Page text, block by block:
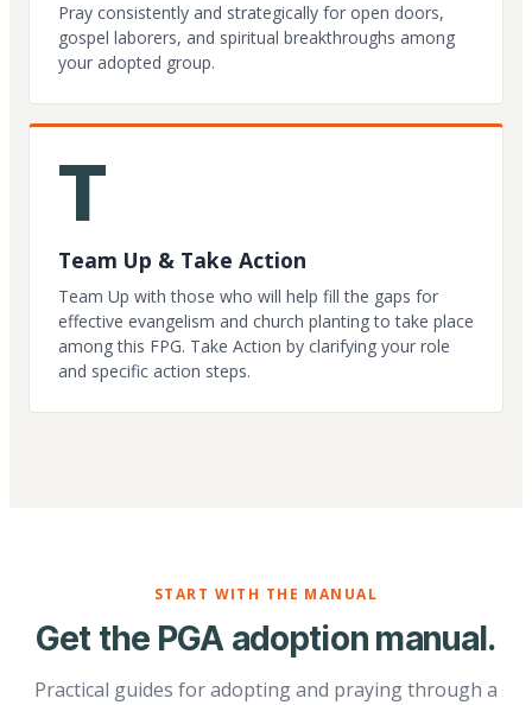
Pray consistently and strategically for open doors,
gospel laborers, and spiritual breakthroughs among
your adopted group.
T
Team Up & Take Action
Team Up with those who will help fill the gaps for
effective evangelism and church planting to take place
among this FPG. Take Action by clarifying your role
and specific action steps.
START WITH THE MANUAL
Get the PGA adoption manual.
Practical guides for adopting and praying through a